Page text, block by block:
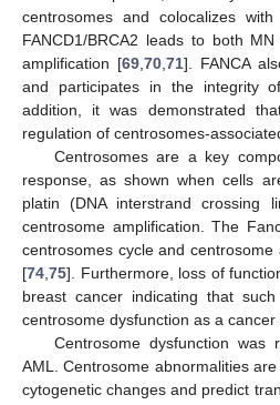
centrosomes and colocalizes
FANCD1/BRCA2 leads to both
amplification [69 70 71]. FANCA
and participates in the integrity
addition, it was demonstrated
regulation of centrosomes-
Centrosomes are a key
response, as shown when cells
platin (DNA interstrand crossing
centrosome amplification. The
centrosomes cycle and centrosome
[74 75]. Furthermore, loss of
breast cancer indicating that
centrosome dysfunction as a
Centrosome dysfunction
AML. Centrosome abnormalities
cytogenetic changes and predict